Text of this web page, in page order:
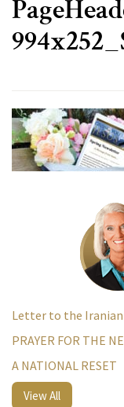
Letter to the Iranian
PRAYER FOR THE
A NATIONAL RESET
View All